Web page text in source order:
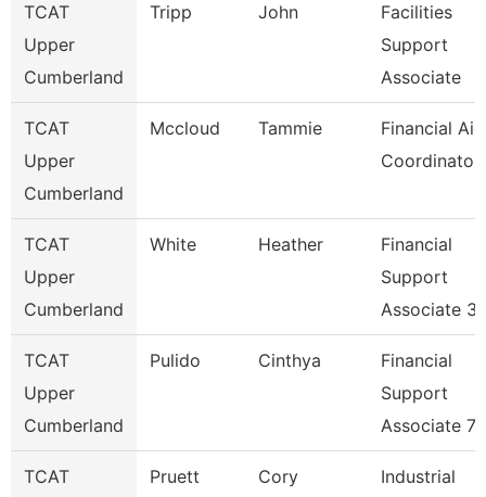
TCAT
Upper
Cumberland
Tripp John
Facilities
Support
Associate
TCAT
Upper
Cumberland
Mccloud Tammie
Financial Aid
Coordinator
TCAT
Upper
Cumberland
White Heather
Financial
Support
Associate 3
TCAT
Upper
Cumberland
Pulido Cinthya
Financial
Support
Associate 7
TCAT
Pruett Cory
Industrial